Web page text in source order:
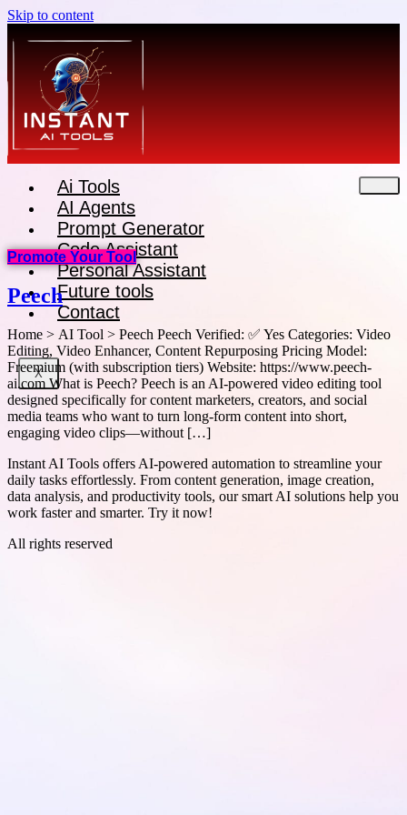
Skip to content
Ai Tools
AI Agents
Prompt Generator
Code Assistant
Personal Assistant
Future tools
Contact
X
Promote Your Tool
Peech
Home > AI Tool > Peech Peech Verified: ✅ Yes Categories: Video
Editing, Video Enhancer, Content Repurposing Pricing Model:
Freemium (with subscription tiers) Website: https://www.peech-
ai.com What is Peech? Peech is an AI-powered video editing tool
designed specifically for content marketers, creators, and social
media teams who want to turn long-form content into short,
engaging video clips—without […]
Instant AI Tools offers AI-powered automation to streamline your
daily tasks effortlessly. From content generation, image creation,
data analysis, and productivity tools, our smart AI solutions help you
work faster and smarter. Try it now!
All rights reserved